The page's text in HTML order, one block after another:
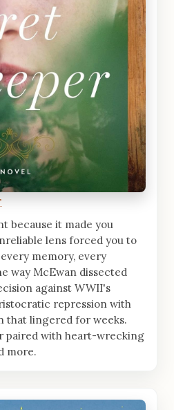
because it made you
lens forced you to
memory, every
way McEwan dissected
against WWII's
repression with
that lingered for weeks.
paired with heart-wrecking
more.